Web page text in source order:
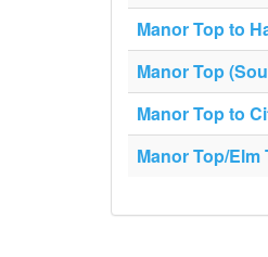
Manor Top to
Manor Top
Manor Top to
Manor Top/Elm